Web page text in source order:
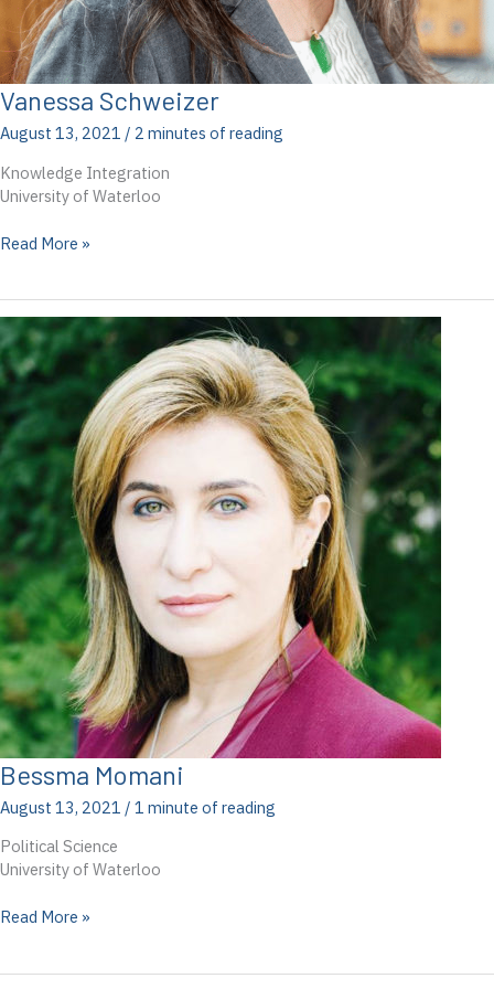
Vanessa Schweizer
August 13, 2021 / 2 minutes of reading
Knowledge Integration
University of Waterloo
Vanessa
Read More »
Bessma Momani
August 13, 2021 / 1 minute of reading
Political Science
University of Waterloo
Bessma
Read More »